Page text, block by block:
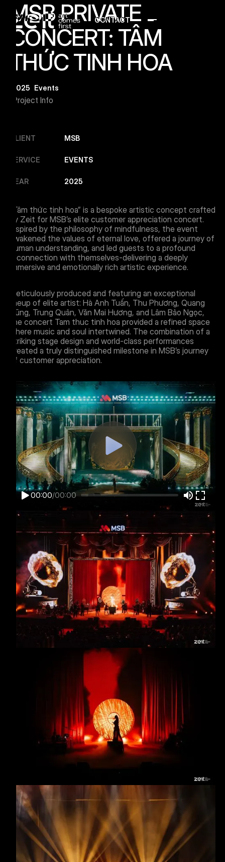
CONTACT Menu Button
MSB PRIVATE
CONCERT: TÂM
THỨC TINH HOA
2025 Events
Project Info
CLIENT MSB
SERVICE EVENTS
YEAR 2025
“Tâm thức tinh hoa” is a bespoke artistic concept crafted
by Zeit for MSB’s elite customer appreciation concert.
Inspired by the philosophy of mindfulness, the event
awakened the values of eternal love, offered a journey of
human understanding, and led guests to a profound
reconnection with themselves-delivering a deeply
immersive and emotionally rich artistic experience.
Meticulously produced and featuring an exceptional
lineup of elite artist: Hà Anh Tuấn, Thu Phương, Quang
Dũng, Trung Quân, Văn Mai Hương, and Lâm Bảo Ngọc,
the concert Tam thuc tinh hoa provided a refined space
where music and soul intertwined. The combination of a
striking stage design and world-class performances
created a truly distinguished milestone in MSB’s journey
of customer appreciation.
00:00/00:00